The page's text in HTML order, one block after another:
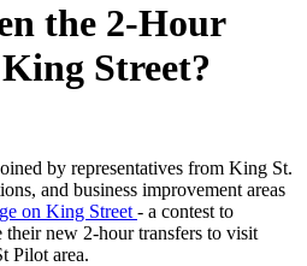
the 2-Hour
Street?
by representatives from King St.
and business improvement areas
on King Street - a contest to
their new 2-hour transfers to visit
Pilot area.